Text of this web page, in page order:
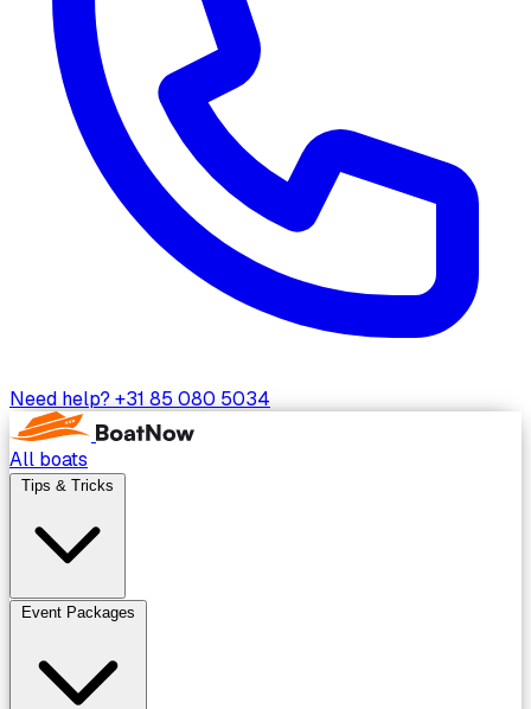
Need help? +31 85 080 5034
All boats
Tips & Tricks
Event Packages